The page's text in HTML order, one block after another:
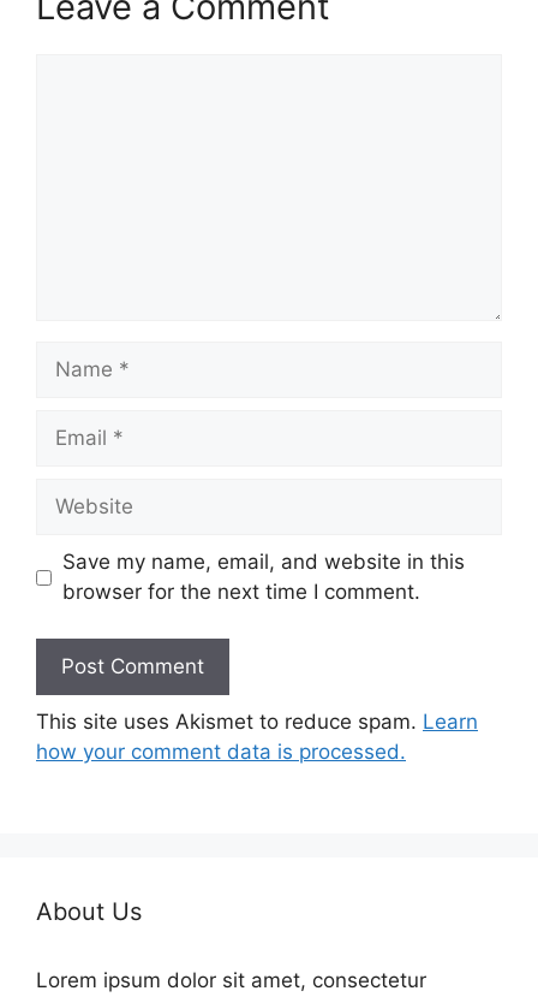
Name
Email
Website
Save my name, email, and website in this
browser for the next time I comment.
This site uses Akismet to reduce spam. Learn
how your comment data is processed.
About Us
Lorem ipsum dolor sit amet, consectetur